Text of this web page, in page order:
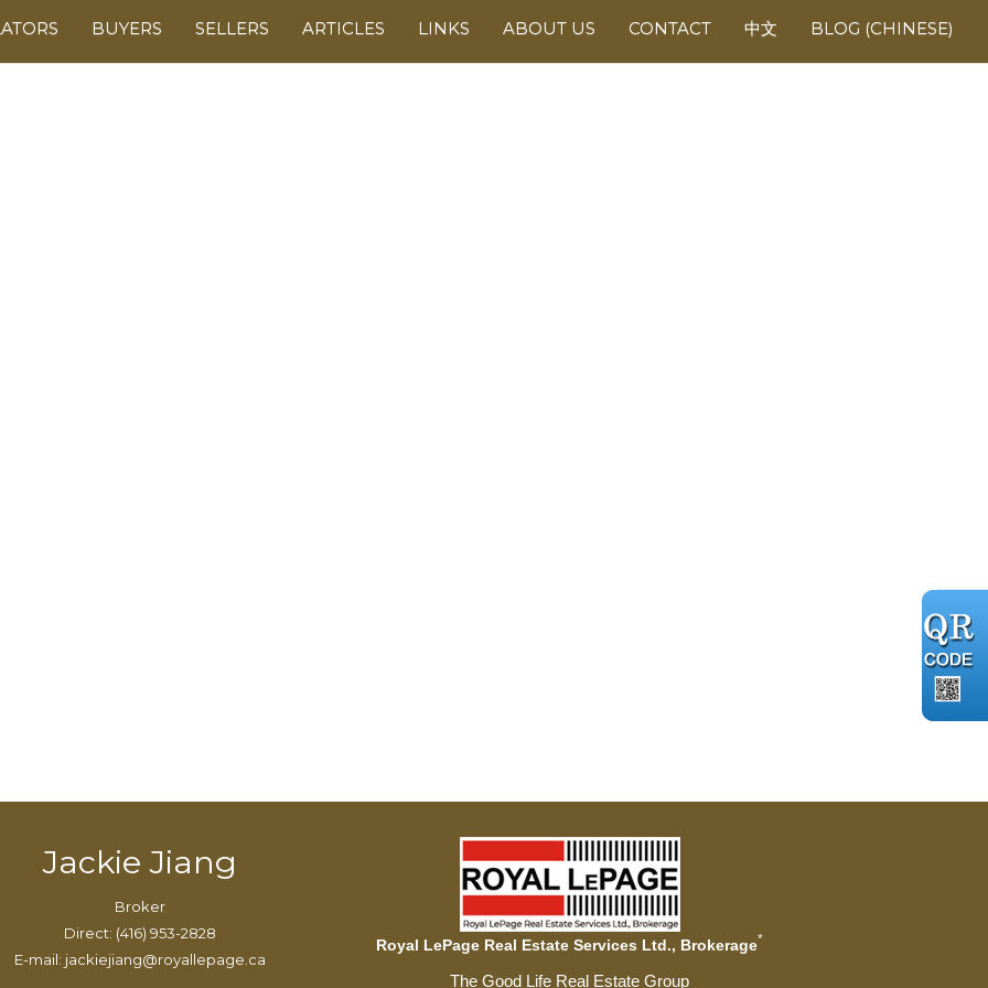
BUYERS SELLERS ARTICLES LINKS ABOUT US CONTACT 中文 BLOG (CHINESE)
Jackie Jiang
Broker
Direct: (416) 953-2828
E-mail: jackiejiang@royallepage.ca
Royal LePage Real Estate Services Ltd., Brokerage*